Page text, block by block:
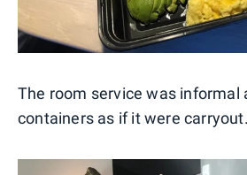
The room service was informal
containers as if it were carryout.